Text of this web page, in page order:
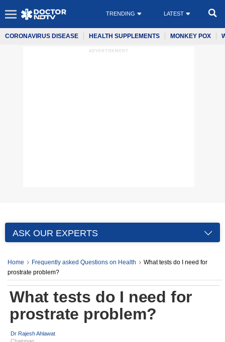
TRENDING LATEST
CORONAVIRUS DISEASE HEALTH SUPPLEMENTS MONKEY POX
ADVERTISEMENT
ASK OUR EXPERTS
Home Frequently asked Questions on Health
What tests do I need for
prostrate problem?
What tests do I need for
prostrate problem?
Dr Rajesh Ahlawat